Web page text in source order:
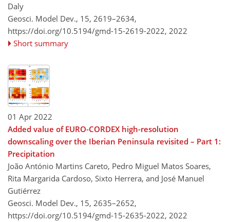
Daly
Geosci. Model Dev., 15, 2619–2634,
https://doi.org/10.5194/gmd-15-2619-2022, 2022
Short summary
01 Apr 2022
Added value of EURO-CORDEX high-resolution
downscaling over the Iberian Peninsula revisited – Part 1:
Precipitation
João António Martins Careto, Pedro Miguel Matos Soares,
Rita Margarida Cardoso, Sixto Herrera, and José Manuel
Gutiérrez
Geosci. Model Dev., 15, 2635–2652,
https://doi.org/10.5194/gmd-15-2635-2022, 2022